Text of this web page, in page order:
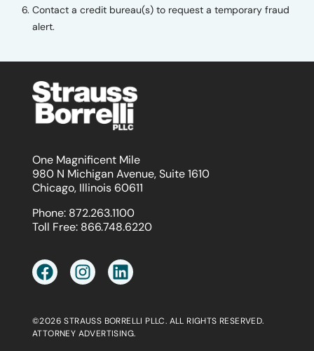
Contact a credit bureau(s) to request a temporary fraud
alert.
One Magnificent Mile
980 N Michigan Avenue, Suite 1610
Chicago, Illinois 60611
Phone: 872.263.1100
Toll Free: 866.748.6220
©2026 STRAUSS BORRELLI PLLC. ALL RIGHTS RESERVED.
ATTORNEY ADVERTISING.